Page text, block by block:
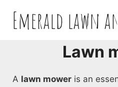
contentEmerald lawn
Lawn
A lawn mower is an